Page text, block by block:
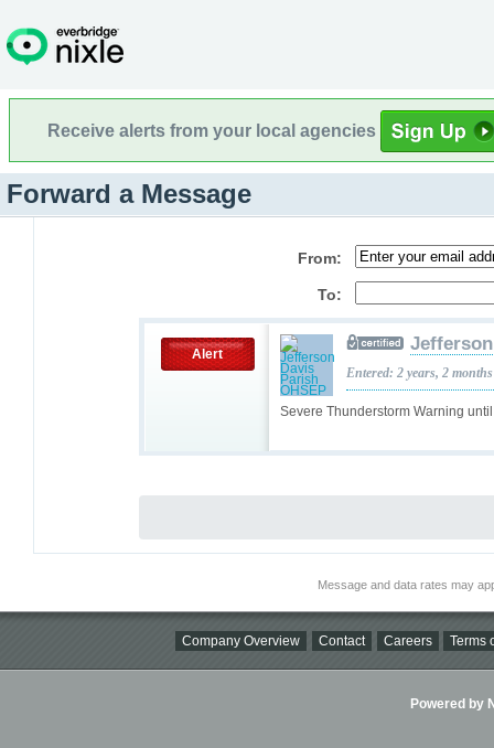
Receive alerts from your local agencies
Forward a Message
From:
To:
Alert
Severe Thunderstorm Warning
Entered: 2 years, 2
Message and data rates may
Company Overview Contact Careers Terms
Powered by